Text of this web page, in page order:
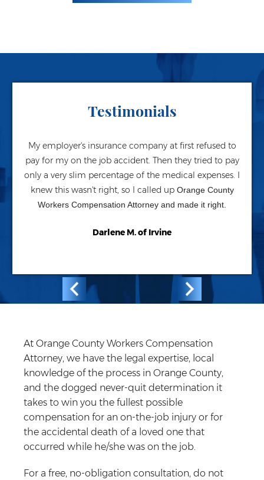
Testimonials
My employer's insurance company at first refused to
pay for my on the job accident. Then they tried to pay
only a very slim percentage of the medical expenses. I
knew this wasn't right, so I called up Orange County
Workers Compensation Attorney and made it right.
Darlene M. of Irvine
At Orange County Workers Compensation
Attorney, we have the legal expertise, local
knowledge of the process in Orange County,
and the dogged never-quit determination it
takes to win you the fullest possible
compensation for an on-the-job injury or for
the accidental death of a loved one that
occurred while he/she was on the job.
For a free, no-obligation consultation, do not